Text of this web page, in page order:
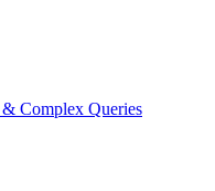
Complex Queries